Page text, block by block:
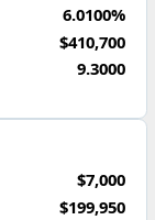
6.0100%
$410,700
9.3000
$7,000
$199,950